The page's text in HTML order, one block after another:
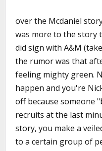
over the Mcdaniel
was more to the story
did sign with A&M
the rumor was that
feeling mighty green.
happen and you're
off because someone
recruits at the last
story, you make a
to a certain group of